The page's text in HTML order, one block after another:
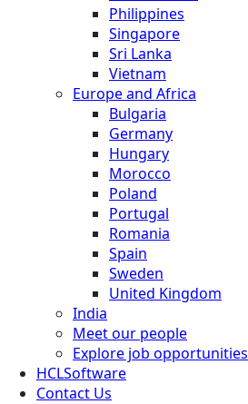
Philippines
Singapore
Sri Lanka
Vietnam
Europe and Africa
Bulgaria
Germany
Hungary
Morocco
Poland
Portugal
Romania
Spain
Sweden
United Kingdom
India
Meet our people
Explore job opportunities
HCLSoftware
Contact Us